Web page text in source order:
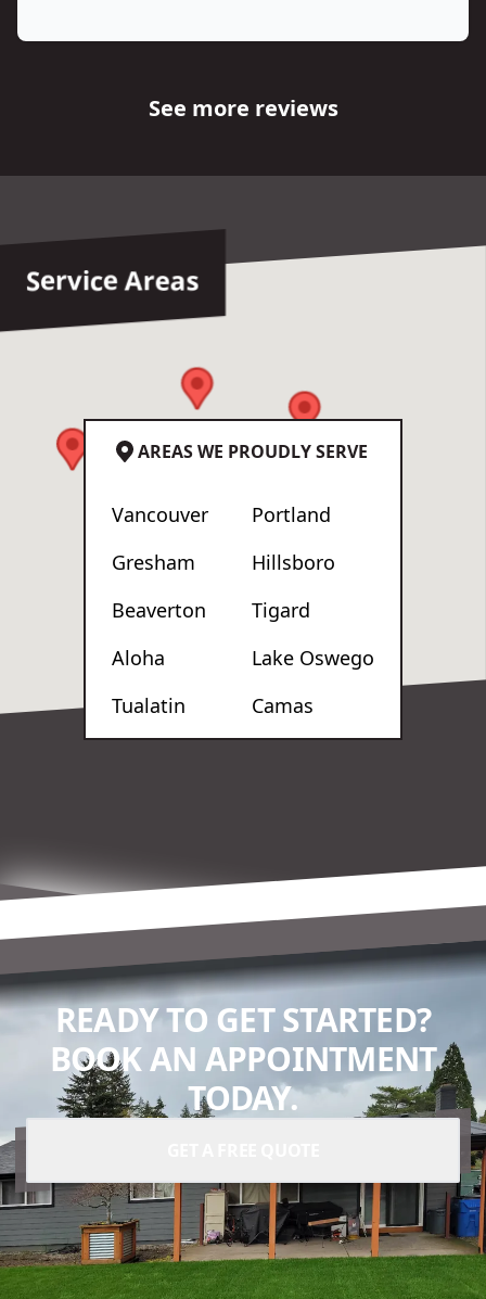
See more reviews
AREAS WE PROUDLY SERVE
Vancouver
Portland
Gresham
Hillsboro
Beaverton
Tigard
Aloha
Lake Oswego
Tualatin
Camas
Service Areas
READY TO GET STARTED?
BOOK AN APPOINTMENT
TODAY.